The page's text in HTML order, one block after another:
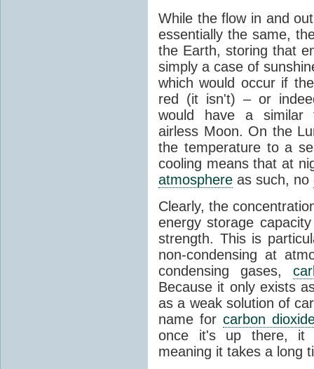
While the flow in and
essentially the same,
the Earth, storing that
simply a case of
which would occur if
red (it isn't) – or
would have a similar
airless Moon. On the
the temperature to a
cooling means that at
atmosphere as such, no
Clearly, the
energy storage
strength. This is
non-condensing at
condensing gases,
Because it only exists
as a weak solution of
name for carbon
once it's up there, it
meaning it takes a long